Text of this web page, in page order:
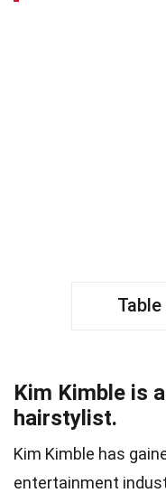
Kim Kimble is
hairstylist.
Kim Kimble has
entertainment